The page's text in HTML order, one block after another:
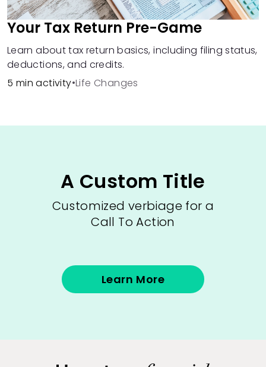
Your Tax Return Pre-Game
Learn about tax return basics, including filing status,
deductions, and credits.
5 min activity•Life Changes
A Custom Title
Customized verbiage for a
Call To Action
Learn More